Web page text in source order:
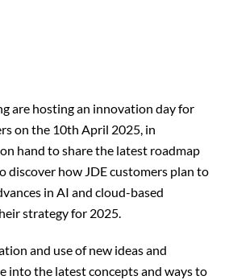
are hosting an innovation day for
on the 10th April 2025, in
hand to share the latest roadmap
discover how JDE customers plan to
in AI and cloud-based
strategy for 2025.
and use of new ideas and
into the latest concepts and ways to